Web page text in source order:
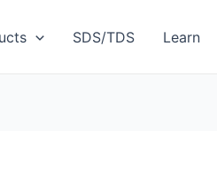
SDS/TDS Learn